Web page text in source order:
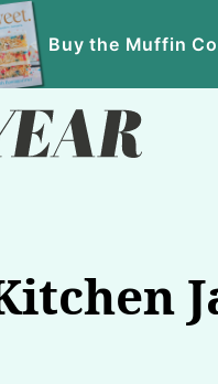
Buy the Muffin